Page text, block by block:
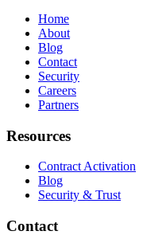
Home
About
Blog
Contact
Security
Careers
Partners
Resources
Contract Activation
Blog
Security & Trust
Contact